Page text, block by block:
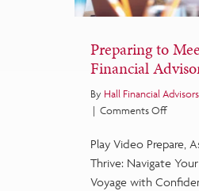
Preparing to
Financial
By Hall Financial Advisors
| Comments Offon
to
Meet
with
Play Video Prepare,
Thrive: Navigate
Voyage with